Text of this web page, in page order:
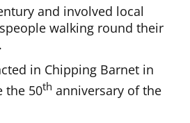
and involved local
walking round their
in Chipping Barnet in
the 50th anniversary of the